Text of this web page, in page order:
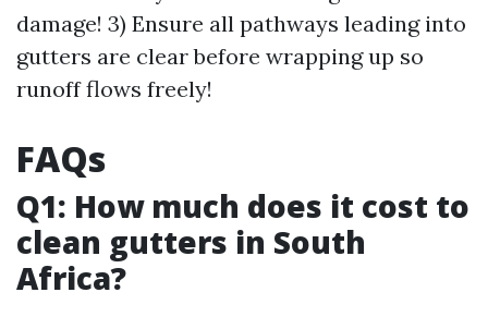
damage! 3) Ensure all pathways leading into
gutters are clear before wrapping up so
runoff flows freely!
FAQs
Q1: How much does it cost to
clean gutters in South
Africa?